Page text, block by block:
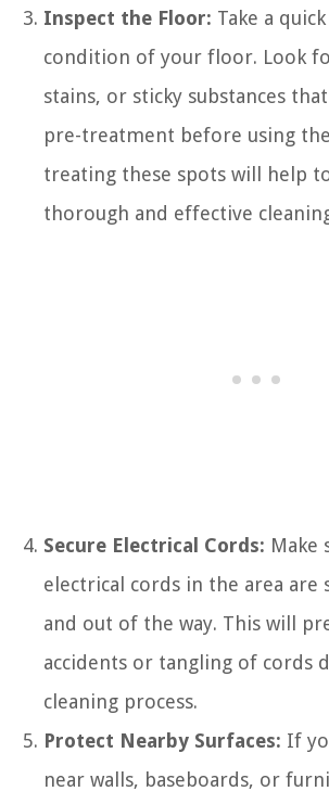
Inspect the Floor: Take a
condition of your floor. Look
stains, or sticky substances
pre-treatment before using
treating these spots will help
thorough and effective
Secure Electrical Cords: Make
electrical cords in the area are
and out of the way. This will
accidents or tangling of cords
cleaning process.
Protect Nearby Surfaces: If
near walls, baseboards, or